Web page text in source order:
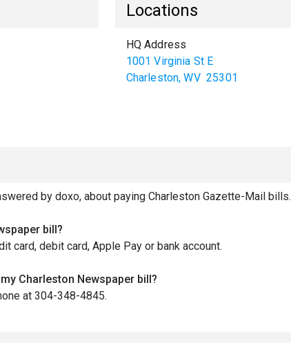
Locations
HQ Address
1001 Virginia St E
Charleston,WV 25301
by doxo, about paying Charleston Gazette-Mail bills.
bill?
card, debit card, Apple Pay or bank account.
Charleston Newspaper bill?
at 304-348-4845.